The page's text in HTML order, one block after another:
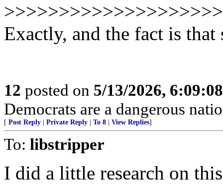
Exactly, and the fact is
12 posted on 5/13/2026,
Democrats are a dangerous
[ Post Reply Private Reply To 8 View Replies]
To: libstripper
I did a little research on